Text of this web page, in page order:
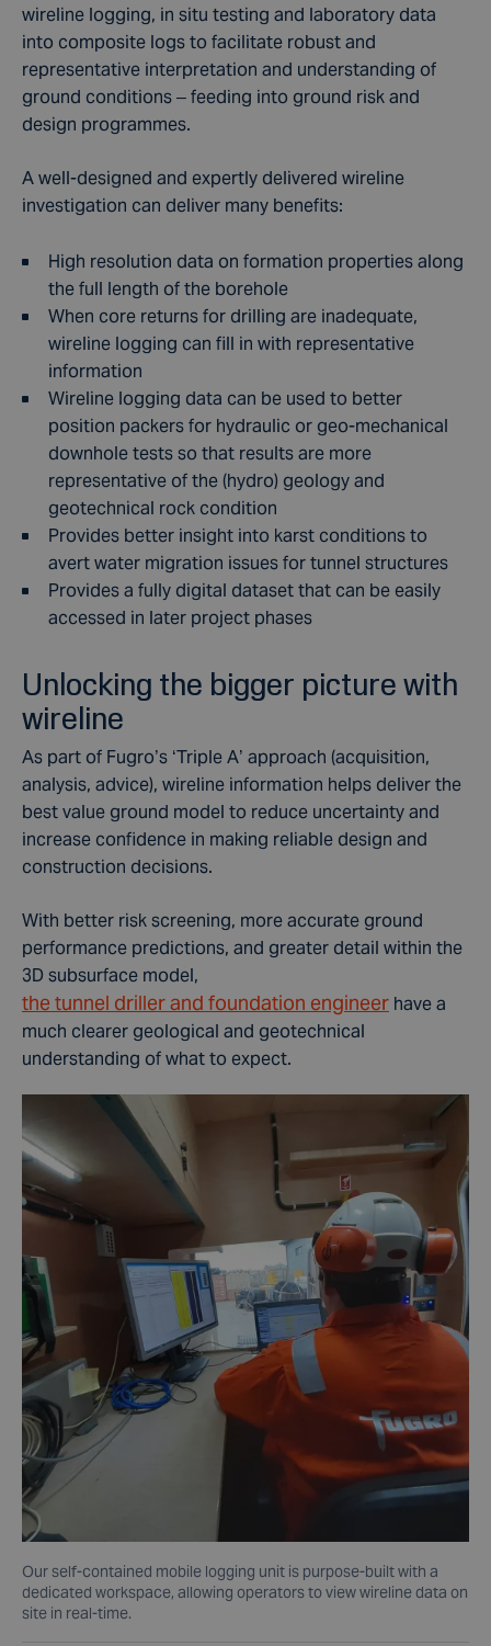
wireline logging, in situ testing and laboratory data
into composite logs to facilitate robust and
representative interpretation and understanding of
ground conditions – feeding into ground risk and
design programmes.
A well-designed and expertly delivered wireline
investigation can deliver many benefits:
High resolution data on formation properties along
the full length of the borehole
When core returns for drilling are inadequate,
wireline logging can fill in with representative
information
Wireline logging data can be used to better
position packers for hydraulic or geo-mechanical
downhole tests so that results are more
representative of the (hydro) geology and
geotechnical rock condition
Provides better insight into karst conditions to
avert water migration issues for tunnel structures
Provides a fully digital dataset that can be easily
accessed in later project phases
Unlocking the bigger picture with
wireline
As part of Fugro’s ‘Triple A’ approach (acquisition,
analysis, advice), wireline information helps deliver the
best value ground model to reduce uncertainty and
increase confidence in making reliable design and
construction decisions.
With better risk screening, more accurate ground
performance predictions, and greater detail within the
3D subsurface model,
the tunnel driller and foundation engineer have a
much clearer geological and geotechnical
understanding of what to expect.
Our self-contained mobile logging unit is purpose-built with a
dedicated workspace, allowing operators to view wireline data on
site in real-time.